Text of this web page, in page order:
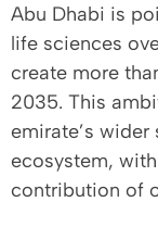
Abu Dhabi is
life sciences
create more
2035. This
emirate’s
ecosystem,
contribution of